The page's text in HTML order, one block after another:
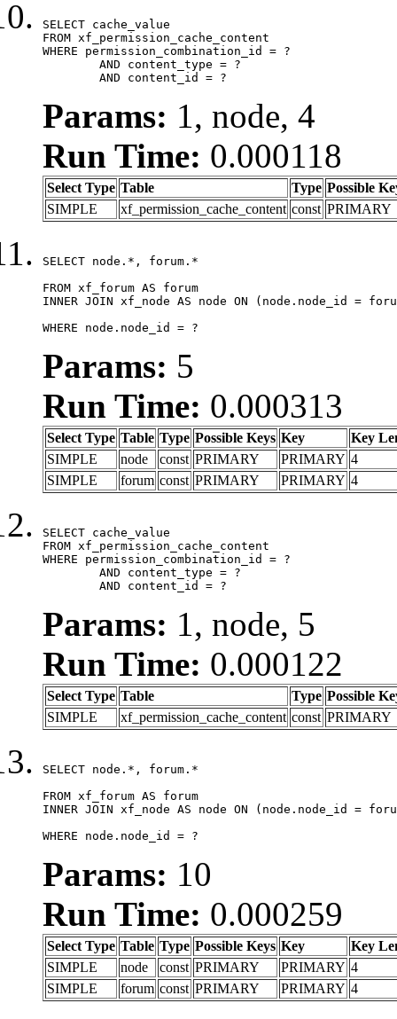
SELECT cache_value
FROM xf_permission_cache_content
WHERE permission_combination_id = ?
	AND content_id = ?
Params: 1, node, 4
Run Time: 0.000118
Select Type Table Type Possible
SIMPLE
xf_permission_cache_content const PRIMARY
SELECT node.*, forum.*
FROM xf_forum AS forum
INNER JOIN xf_node AS node ON (node.node_id =
WHERE node.node_id = ?
Params: 5
Run Time: 0.000313
Select Type Table Type Possible Keys Key
Key
SIMPLE
node const PRIMARY PRIMARY 4
SIMPLE
forum const PRIMARY PRIMARY 4
SELECT cache_value
FROM xf_permission_cache_content
WHERE permission_combination_id = ?
	AND content_id = ?
Params: 1, node, 5
Run Time: 0.000122
Select Type Table Type Possible
SIMPLE
xf_permission_cache_content const PRIMARY
SELECT node.*, forum.*
FROM xf_forum AS forum
INNER JOIN xf_node AS node ON (node.node_id =
WHERE node.node_id = ?
Params: 10
Run Time: 0.000259
Select Type Table Type Possible Keys Key
Key
SIMPLE
node const PRIMARY PRIMARY 4
SIMPLE
forum const PRIMARY PRIMARY 4